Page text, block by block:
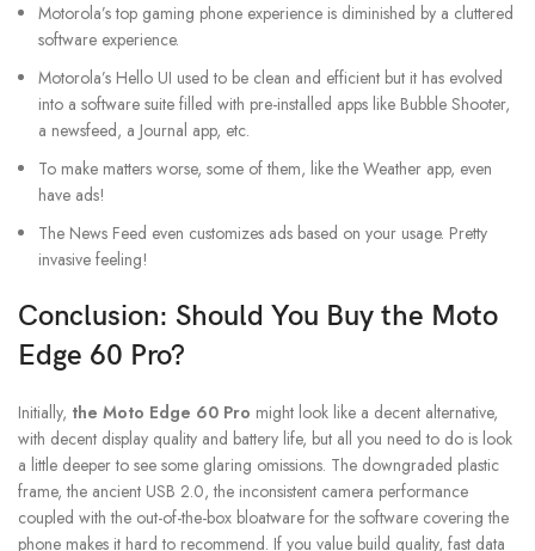
Motorola’s top gaming phone experience is diminished by a cluttered
software experience.
Motorola’s Hello UI used to be clean and efficient but it has evolved
into a software suite filled with pre-installed apps like Bubble Shooter,
a newsfeed, a Journal app, etc.
To make matters worse, some of them, like the Weather app, even
have ads!
The News Feed even customizes ads based on your usage. Pretty
invasive feeling!
Conclusion: Should You Buy the Moto
Edge 60 Pro?
Initially, the Moto Edge 60 Pro might look like a decent alternative,
with decent display quality and battery life, but all you need to do is look
a little deeper to see some glaring omissions. The downgraded plastic
frame, the ancient USB 2.0, the inconsistent camera performance
coupled with the out-of-the-box bloatware for the software covering the
phone makes it hard to recommend. If you value build quality, fast data